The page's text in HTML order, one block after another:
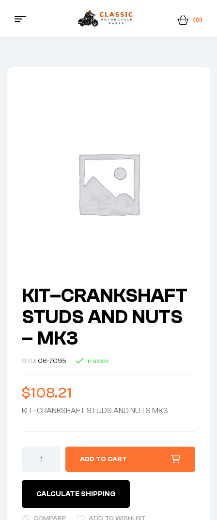
Classic
(0)
KIT–CRANKSHAFT
STUDS AND NUTS
– MK3
SKU: 06-7095 In stock
$108.21
KIT–CRANKSHAFT STUDS AND NUTS MK3
ADD TO CART
CALCULATE SHIPPING